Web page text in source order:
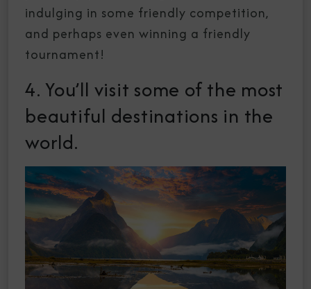
indulging in some friendly competition,
and perhaps even winning a friendly
tournament!
4. You’ll visit some of the most
beautiful destinations in the
world.